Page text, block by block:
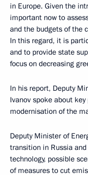
in Europe. Given the
important now to
and the budgets of the
In this regard, it is
and to provide state
focus on decreasing
In his report, Deputy
Ivanov spoke about
modernisation of the
Deputy Minister of
transition in Russia
technology, possible
of measures to cut